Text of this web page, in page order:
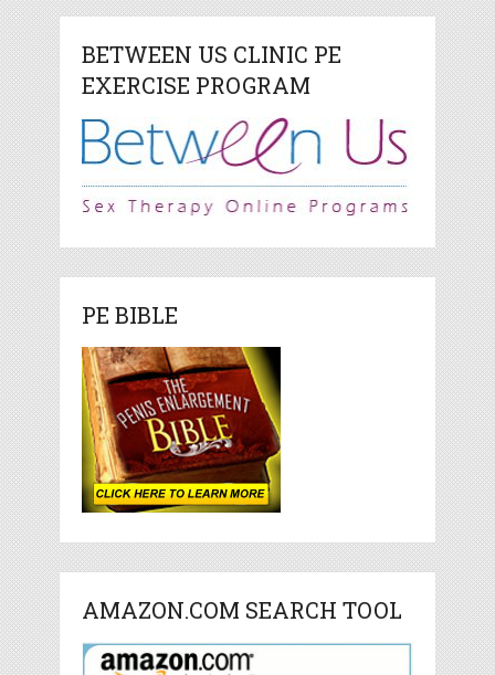
BETWEEN US CLINIC PE
EXERCISE PROGRAM
PE BIBLE
AMAZON.COM SEARCH TOOL